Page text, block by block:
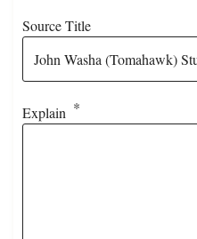
Source Title
Explain